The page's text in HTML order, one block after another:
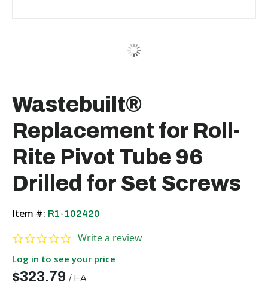
Wastebuilt®
Replacement for Roll-
Rite Pivot Tube 96
Drilled for Set Screws
Item #: R1-102420
0.0 star rating
Write a review
Log in to see your price
$323.79 / EA